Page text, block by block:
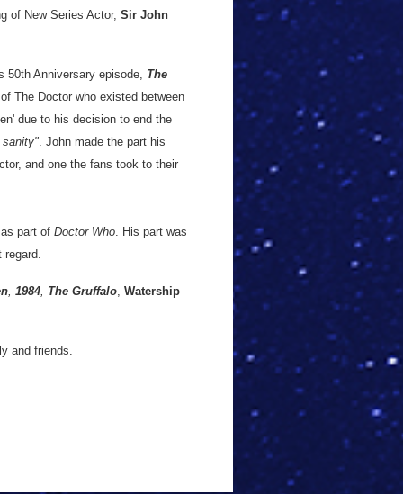
of New Series Actor, Sir John
50th Anniversary episode, The
The Doctor who existed between
due to his decision to end the
sanity". John made the part his
and one the fans took to their
part of Doctor Who. His part was
regard.
, 1984, The Gruffalo, Watership
and friends.